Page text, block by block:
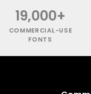
19,000+
COMMERCIAL-USE
FONTS